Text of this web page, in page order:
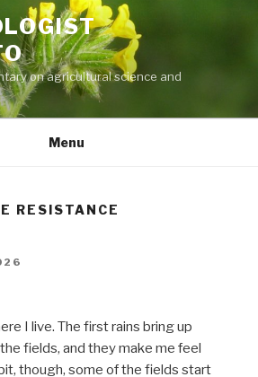
on agricultural science and
Menu
RESISTANCE
I live. The first rains bring up
fields, and they make me feel
though, some of the fields start